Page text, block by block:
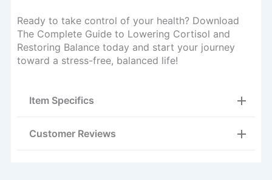
Ready to take control of your health? Download
The Complete Guide to Lowering Cortisol and
Restoring Balance today and start your journey
toward a stress-free, balanced life!
Item Specifics
Customer Reviews